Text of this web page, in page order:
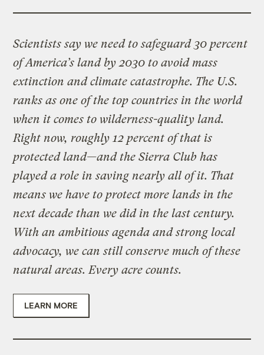
Scientists say we need to safeguard 30 percent
of America’s land by 2030 to avoid mass
extinction and climate catastrophe. The U.S.
ranks as one of the top countries in the world
when it comes to wilderness-quality land.
Right now, roughly 12 percent of that is
protected land—and the Sierra Club has
played a role in saving nearly all of it. That
means we have to protect more lands in the
next decade than we did in the last century.
With an ambitious agenda and strong local
advocacy, we can still conserve much of these
natural areas. Every acre counts.
LEARN MORE